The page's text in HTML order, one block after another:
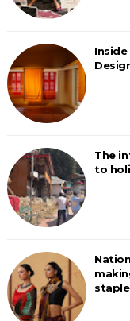
The
to
staple